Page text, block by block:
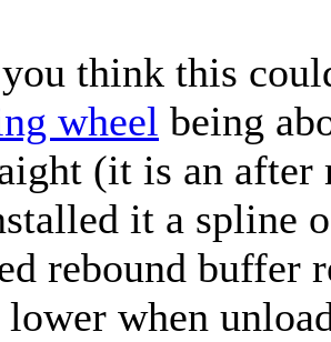
think this
wheel being
(it is an after
it a spline
rebound buffer
when